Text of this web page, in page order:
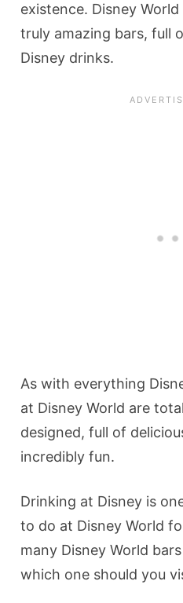
existence. Disney
truly amazing bars, full
Disney drinks.
As with everything
at Disney World are
designed, full of
incredibly fun.
Drinking at Disney is
to do at Disney World
many Disney World
which one should you